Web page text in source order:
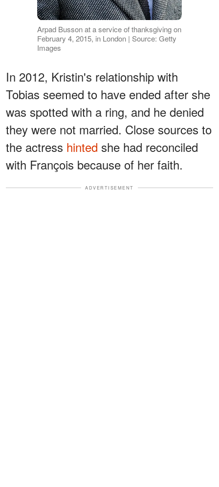
Arpad Busson at a service of thanksgiving on
February 4, 2015, in London | Source: Getty
Images
In 2012, Kristin's relationship with
Tobias seemed to have ended after she
was spotted with a ring, and he denied
they were not married. Close sources to
the actress hinted she had reconciled
with François because of her faith.
ADVERTISEMENT